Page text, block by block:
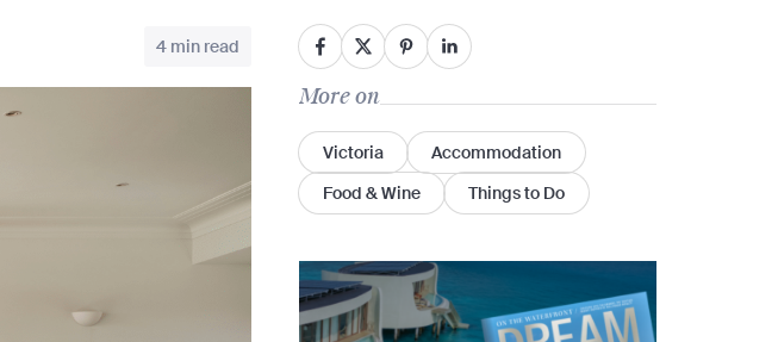
4 min read
More on
Victoria
Accommodation
Food & Wine
Things to Do